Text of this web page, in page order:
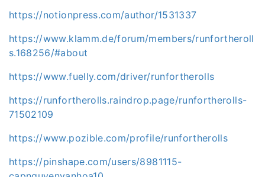
https://notionpress.com/author/1531337
https://www.klamm.de/forum/members/runfortheroll
s.168256/#about
https://www.fuelly.com/driver/runfortherolls
https://runfortherolls.raindrop.page/runfortherolls-
71502109
https://www.pozible.com/profile/runfortherolls
https://pinshape.com/users/8981115-